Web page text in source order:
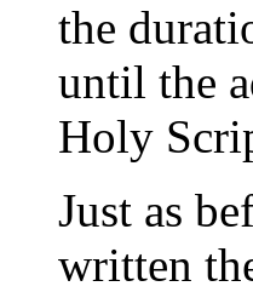
the
until the
Holy
Just as
written